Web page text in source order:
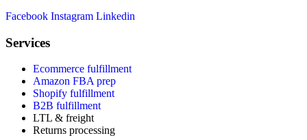
Facebook Instagram Linkedin
Services
Ecommerce fulfillment
Amazon FBA prep
Shopify fulfillment
B2B fulfillment
LTL & freight
Returns processing